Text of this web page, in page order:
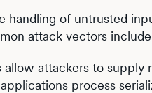
handling of untrusted
attack vectors
attackers to supply
process